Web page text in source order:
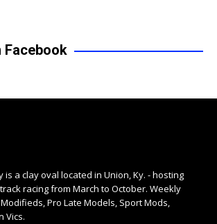
Facebook
is a clay oval located in Union, Ky. - hosting
racing from March to October. Weekly
Pro Late Models, Sport Mods,
Vics.